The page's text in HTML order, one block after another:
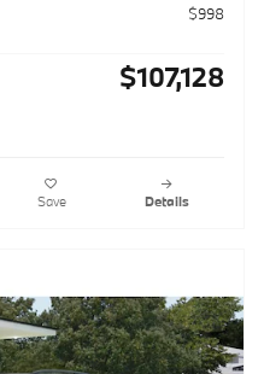
$998
$107,128
Save Details